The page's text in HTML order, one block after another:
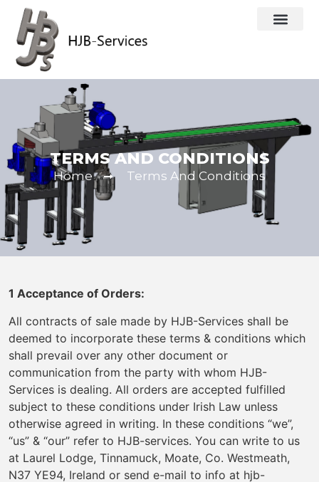
TERMS AND CONDITIONS
Home Terms And Conditions
1 Acceptance of Orders:
All contracts of sale made by HJB-Services shall be
deemed to incorporate these terms & conditions which
shall prevail over any other document or
communication from the party with whom HJB-
Services is dealing. All orders are accepted fulfilled
subject to these conditions under Irish Law unless
otherwise agreed in writing. In these conditions “we”,
“us” & “our” refer to HJB-services. You can write to us
at Laurel Lodge, Tinnamuck, Moate, Co. Westmeath,
N37 YE94, Ireland or send e-mail to info at hjb-